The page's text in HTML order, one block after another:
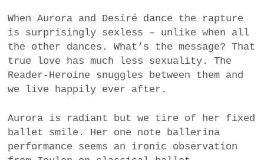
When Aurora and Desiré dance the rapture
is surprisingly sexless – unlike when all
the other dances. What’s the message? That
true love has much less sexuality. The
Reader-Heroine snuggles between them and
we live happily ever after.
Aurora is radiant but we tire of her fixed
ballet smile. Her one note ballerina
performance seems an ironic observation